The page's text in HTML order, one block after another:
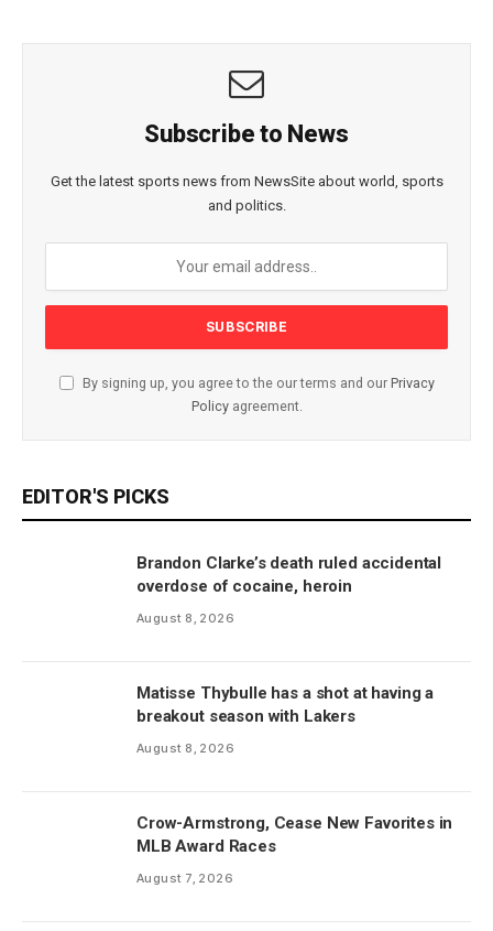
Subscribe to News
Get the latest sports news from NewsSite about world, sports
and politics.
By signing up, you agree to the our terms and our Privacy
Policyagreement.
EDITOR'S PICKS
Brandon Clarke’s death ruled accidental
overdose of cocaine, heroin
August 8, 2026
Matisse Thybulle has a shot at having a
breakout season with Lakers
August 8, 2026
Crow-Armstrong, Cease New Favorites in
MLB Award Races
August 7, 2026